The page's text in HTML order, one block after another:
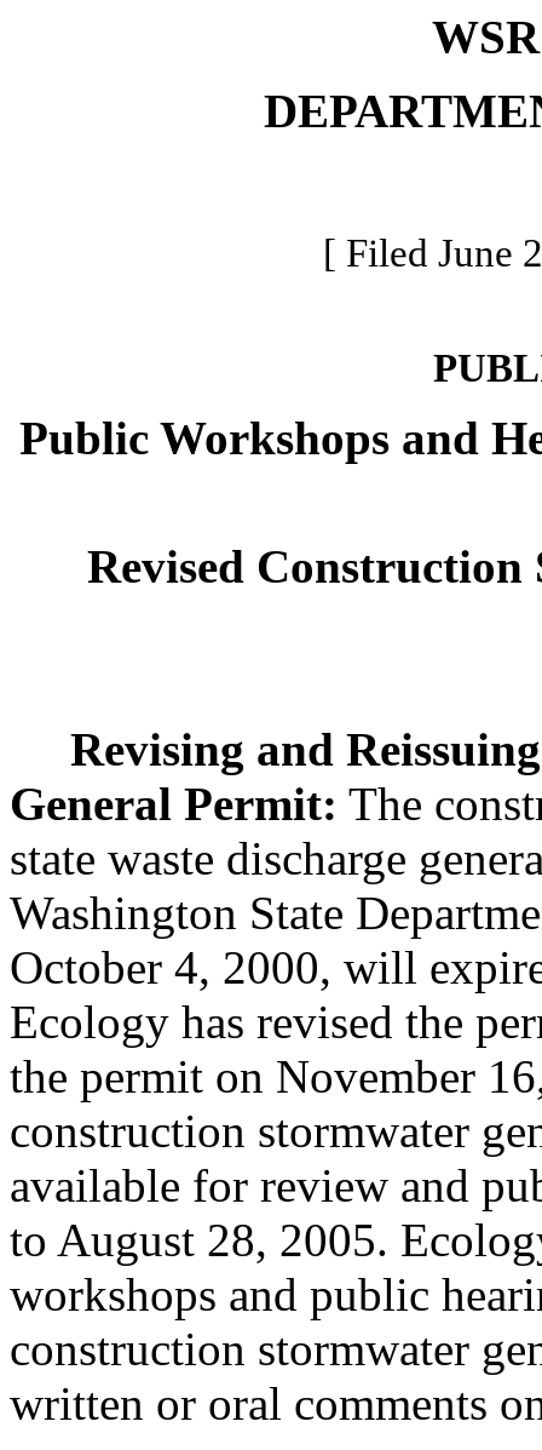
[ Filed June
Public Workshops and
Revised
Revising and
General Permit: The
state waste discharge
Washington State
October 4, 2000, will
Ecology has revised the
the permit on November
construction stormwater
available for review and
to August 28, 2005.
workshops and public
construction stormwater
written or oral comments